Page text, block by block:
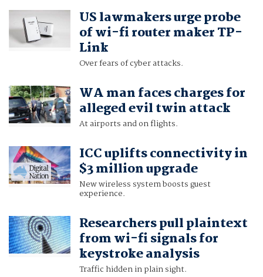
US lawmakers urge probe
of wi-fi router maker TP-
Link
Over fears of cyber attacks.
WA man faces charges for
alleged evil twin attack
At airports and on flights.
ICC uplifts connectivity in
$3 million upgrade
New wireless system boosts guest
experience.
Researchers pull plaintext
from wi-fi signals for
keystroke analysis
Traffic hidden in plain sight.